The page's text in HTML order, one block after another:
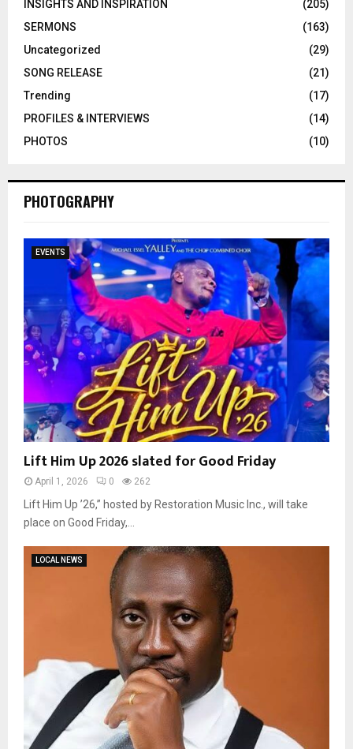
INSIGHTS AND INSPIRATION
(205)
SERMONS
(163)
Uncategorized
(29)
SONG RELEASE
(21)
Trending
(17)
PROFILES & INTERVIEWS
(14)
PHOTOS
(10)
PHOTOGRAPHY
EVENTS
Lift Him Up 2026 slated for Good Friday
April 1, 2026 0 262
Lift Him Up ’26,” hosted by Restoration Music Inc., will take
place on Good Friday,...
LOCAL NEWS